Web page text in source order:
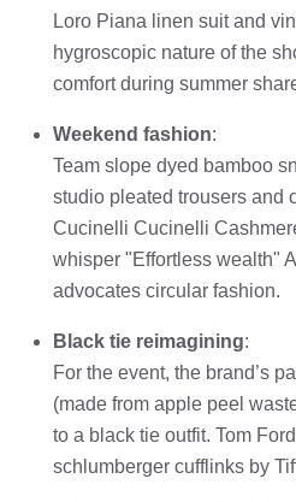
Loro Piana linen suit and
hygroscopic nature of the
comfort during summer
Weekend fashion:
Team slope dyed bamboo
studio pleated trousers and
Cucinelli Cucinelli
whisper "Effortless wealth"
advocates circular fashion.
Black tie reimagining:
For the event, the brand’s
(made from apple peel
to a black tie outfit. Tom
schlumberger cufflinks by